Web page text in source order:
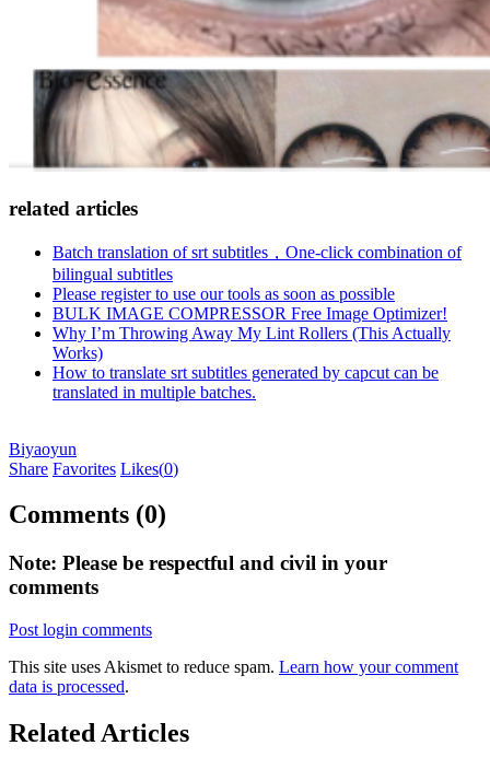
related articles
Batch translation of srt subtitles，One-click combination of
bilingual subtitles
Please register to use our tools as soon as possible
BULK IMAGE COMPRESSOR Free Image Optimizer!
Why I’m Throwing Away My Lint Rollers (This Actually
Works)
How to translate srt subtitles generated by capcut can be
translated in multiple batches.
Biyaoyun
Share Favorites Likes(0)
Comments (0)
Note: Please be respectful and civil in your
comments
Post login comments
This site uses Akismet to reduce spam. Learn how your comment
data is processed.
Related Articles